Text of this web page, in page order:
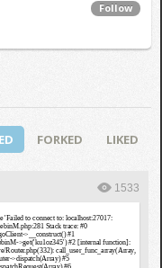
Follow
FORKED LIKED
1533